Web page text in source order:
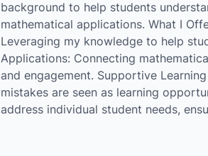
background to help students
mathematical applications. What I
Leveraging my knowledge to help
Applications: Connecting
and engagement. Supportive
mistakes are seen as learning
address individual student needs,